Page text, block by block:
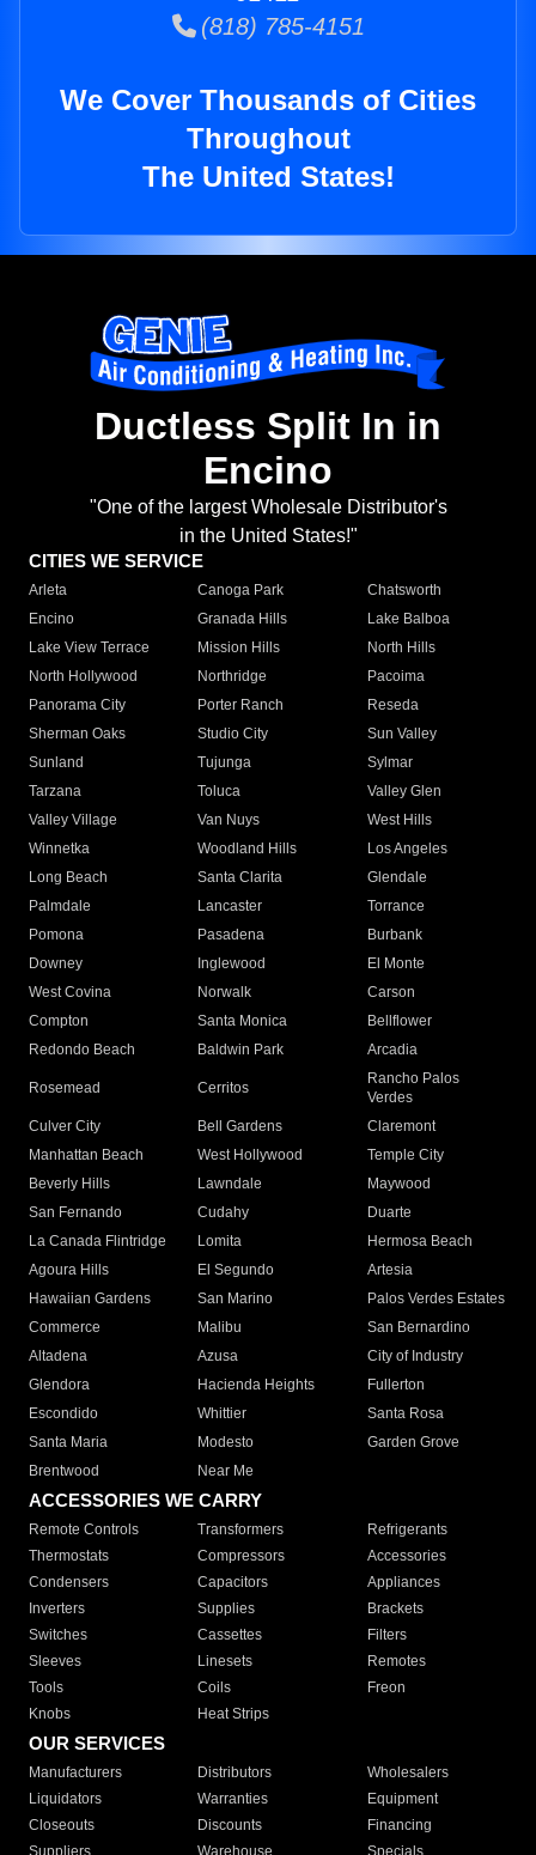
(818) 785-4151
We Cover Thousands of Cities
Throughout
The United States!
Ductless Split In in
Encino
"One of the largest Wholesale Distributor's
in the United States!"
CITIES WE SERVICE
Arleta Canoga Park
Chatsworth
Encino
Granada Hills
Lake Balboa
Lake View Terrace
Mission Hills
North Hills
North Hollywood
Northridge
Pacoima
Panorama City
Porter Ranch
Reseda
Sherman Oaks
Studio City
Sun Valley
Sunland
Tujunga
Sylmar
Tarzana
Toluca
Valley Glen
Valley Village
Van Nuys
West Hills
Winnetka
Woodland Hills
Los Angeles
Long Beach
Santa Clarita
Glendale
Palmdale
Lancaster
Torrance
Pomona
Pasadena
Burbank
Downey
Inglewood
El Monte
West Covina
Norwalk
Carson
Compton
Santa Monica
Bellflower
Redondo Beach
Baldwin Park Arcadia
Rosemead Cerritos
Rancho Palos
Verdes
Culver City
Bell Gardens
Claremont
Manhattan Beach
West Hollywood
Temple City
Beverly Hills
Lawndale
Maywood
San Fernando
Cudahy
Duarte
La Canada Flintridge
Lomita
Hermosa Beach
Agoura Hills
El Segundo
Artesia
Hawaiian Gardens
San Marino
Palos Verdes Estates
Commerce
Malibu
San Bernardino
Altadena
Azusa
City of Industry
Glendora
Hacienda Heights
Fullerton
Escondido
Whittier
Santa Rosa
Santa Maria
Modesto
Garden Grove
Brentwood
Near Me
ACCESSORIES WE CARRY
Remote Controls Transformers
Refrigerants
Thermostats
Compressors
Accessories
Condensers
Capacitors
Appliances
Inverters
Supplies
Brackets
Switches
Cassettes
Filters
Sleeves
Linesets
Remotes
Tools
Coils
Freon
Knobs
Heat Strips
OUR SERVICES
Manufacturers Distributors
Wholesalers
Liquidators
Warranties
Equipment
Closeouts
Discounts
Financing